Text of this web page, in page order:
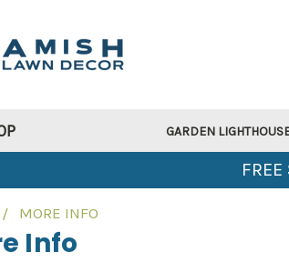
GARDEN
MORE INFO
Info